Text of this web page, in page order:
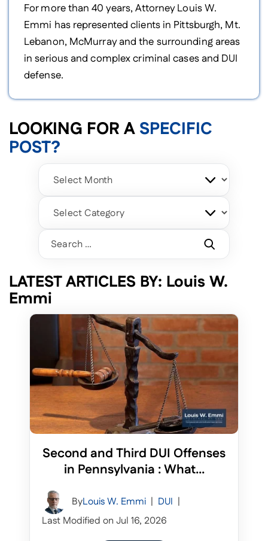
For more than 40 years, Attorney Louis W.
Emmi has represented clients in Pittsburgh, Mt.
Lebanon, McMurray and the surrounding areas
in serious and complex criminal cases and DUI
defense.
LOOKING FOR A SPECIFIC
POST?
Archives
Categories
Search
for:
LATEST ARTICLES BY: Louis W.
Emmi
Second and Third DUI Offenses
in Pennsylvania : What...
ByLouis W. Emmi | DUI |
Last Modified on Jul 16, 2026